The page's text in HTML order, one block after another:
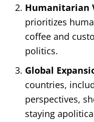
Humanitarian
prioritizes
coffee and
politics.
Global
countries,
perspectives,
staying